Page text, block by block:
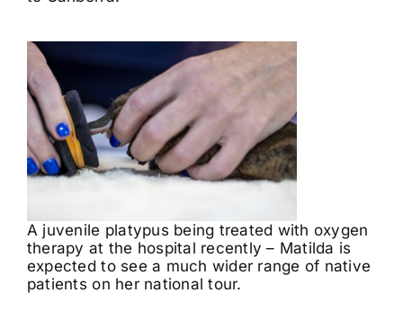
A juvenile platypus being treated with oxygen
therapy at the hospital recently – Matilda is
expected to see a much wider range of native
patients on her national tour.